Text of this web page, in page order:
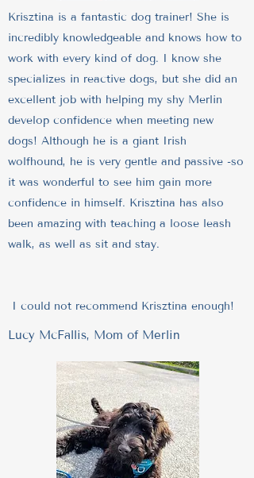
Krisztina is a fantastic dog trainer! She is
incredibly knowledgeable and knows how to
work with every kind of dog. I know she
specializes in reactive dogs, but she did an
excellent job with helping my shy Merlin
develop confidence when meeting new
dogs! Although he is a giant Irish
wolfhound, he is very gentle and passive -so
it was wonderful to see him gain more
confidence in himself. Krisztina has also
been amazing with teaching a loose leash
walk, as well as sit and stay.
I could not recommend Krisztina enough!
Lucy McFallis, Mom of Merlin